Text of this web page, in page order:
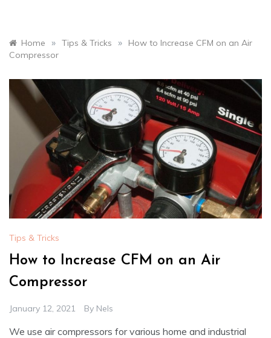
Home » Tips & Tricks »
How to Increase CFM on an Air
Compressor
Tips & Tricks
How to Increase CFM on an Air
Compressor
January 12, 2021 By Nels
We use air compressors for various home and industrial